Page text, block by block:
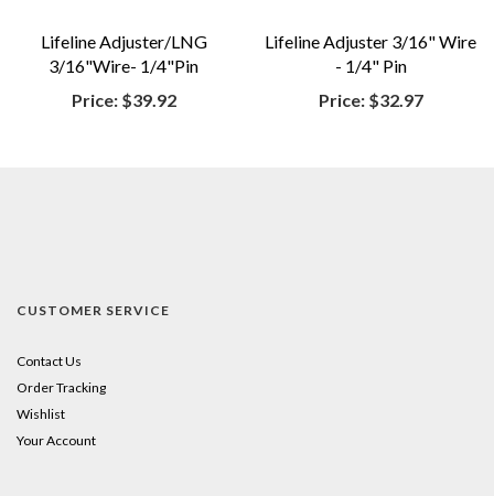
Lifeline Adjuster/LNG
3/16"Wire- 1/4"Pin
Price: $39.92
Lifeline Adjuster 3/16" Wire
- 1/4" Pin
Price: $32.97
CUSTOMER SERVICE
Contact Us
Order Tracking
Wishlist
Your Account